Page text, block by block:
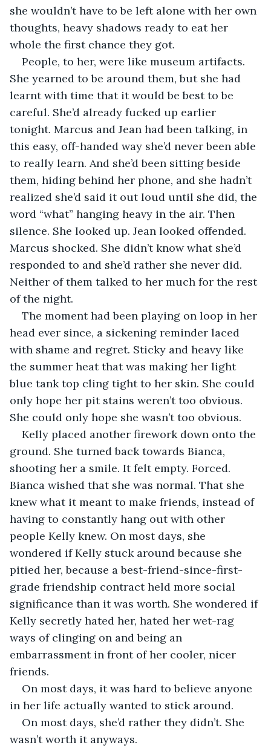
she wouldn’t have to be left alone with her own
thoughts, heavy shadows ready to eat her
whole the first chance they got.
People, to her, were like museum artifacts.
She yearned to be around them, but she had
learnt with time that it would be best to be
careful. She’d already fucked up earlier
tonight. Marcus and Jean had been talking, in
this easy, off-handed way she’d never been able
to really learn. And she’d been sitting beside
them, hiding behind her phone, and she hadn’t
realized she’d said it out loud until she did, the
word “what” hanging heavy in the air. Then
silence. She looked up. Jean looked offended.
Marcus shocked. She didn’t know what she’d
responded to and she’d rather she never did.
Neither of them talked to her much for the rest
of the night.
The moment had been playing on loop in her
head ever since, a sickening reminder laced
with shame and regret. Sticky and heavy like
the summer heat that was making her light
blue tank top cling tight to her skin. She could
only hope her pit stains weren’t too obvious.
She could only hope she wasn’t too obvious.
Kelly placed another firework down onto the
ground. She turned back towards Bianca,
shooting her a smile. It felt empty. Forced.
Bianca wished that she was normal. That she
knew what it meant to make friends, instead of
having to constantly hang out with other
people Kelly knew. On most days, she
wondered if Kelly stuck around because she
pitied her, because a best-friend-since-first-
grade friendship contract held more social
significance than it was worth. She wondered if
Kelly secretly hated her, hated her wet-rag
ways of clinging on and being an
embarrassment in front of her cooler, nicer
friends.
On most days, it was hard to believe anyone
in her life actually wanted to stick around.
On most days, she’d rather they didn’t. She
wasn’t worth it anyways.